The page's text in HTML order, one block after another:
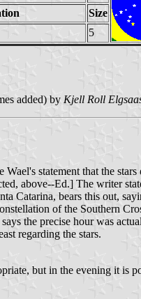
Size
5
added) by Kjell Roll
statement that the
above--Ed.] The writer
Catarina, bears this out,
of the Southern
the precise hour was
regarding the stars.
but in the evening it is